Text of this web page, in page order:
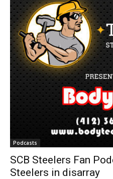
Podcasts
SCB Steelers Fan
Steelers in disarray